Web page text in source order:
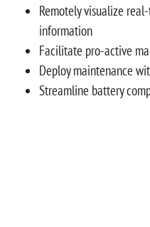
Remotely visualize
information
Facilitate pro-active
Deploy maintenance
Streamline battery